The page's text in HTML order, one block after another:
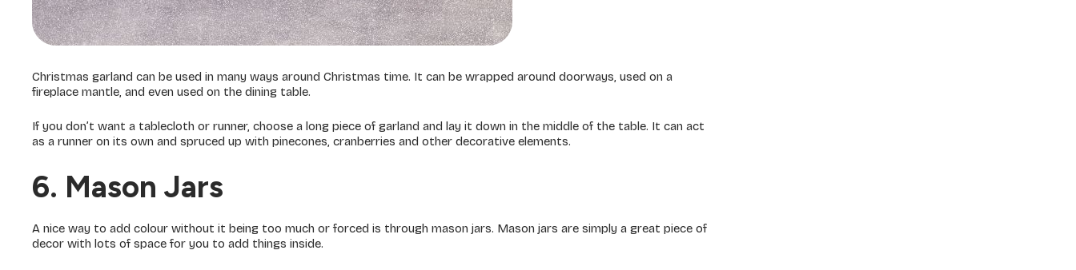
Christmas garland can be used in many ways around Christmas time. It can be wrapped around doorways, used on a
fireplace mantle, and even used on the dining table.
If you don’t want a tablecloth or runner, choose a long piece of garland and lay it down in the middle of the table. It can act
as a runner on its own and spruced up with pinecones, cranberries and other decorative elements.
6. Mason Jars
A nice way to add colour without it being too much or forced is through mason jars. Mason jars are simply a great piece of
decor with lots of space for you to add things inside.